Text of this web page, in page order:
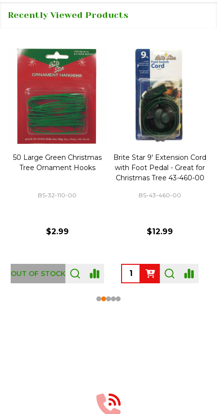
Recently Viewed Products
50 Large Green Christmas
Tree Ornament Hooks
BS-32-110-00
$2.99
OUT OF STOCK
Brite Star 9' Extension Cord
with Foot Pedal - Great for
Christmas Tree 43-460-00
BS-43-460-00
$12.99